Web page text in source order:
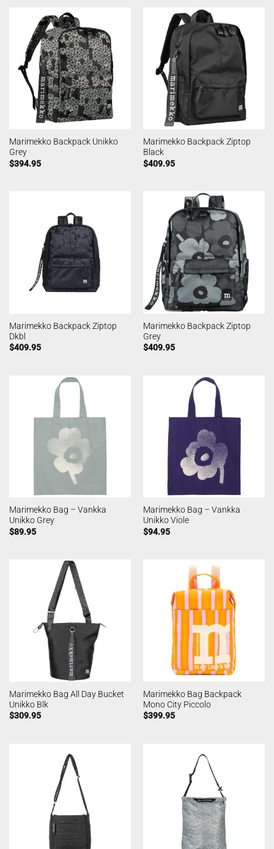
Marimekko Backpack Unikko
Grey
$394.95
Marimekko Backpack Ziptop
Black
$409.95
Marimekko Backpack Ziptop
Dkbl
$409.95
Marimekko Backpack Ziptop
Grey
$409.95
Marimekko Bag – Vankka
Unikko Grey
$89.95
Marimekko Bag – Vankka
Unikko Viole
$94.95
Marimekko Bag All Day Bucket
Unikko Blk
$309.95
Marimekko Bag Backpack
Mono City Piccolo
$399.95